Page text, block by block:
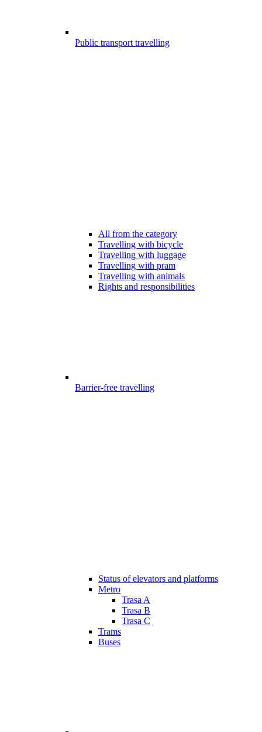
Public transport travelling
All from the category
Travelling with bicycle
Travelling with luggage
Travelling with pram
Travelling with animals
Rights and responsibilities
Barrier-free travelling
Status of elevators and platforms
Metro
Trasa A
Trasa B
Trasa C
Trams
Buses